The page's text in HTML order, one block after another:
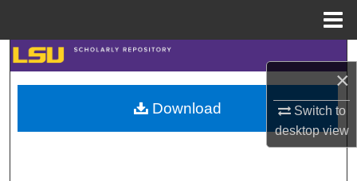
×
Switch to
desktopview
Search
Browse Collections
My Account
Download